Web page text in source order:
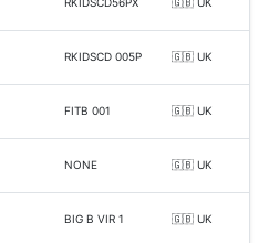
RKIDSCD 005P 🇬🇧 UK
FITB 001 🇬🇧 UK
NONE 🇬🇧 UK
BIG B VIR 1 🇬🇧 UK